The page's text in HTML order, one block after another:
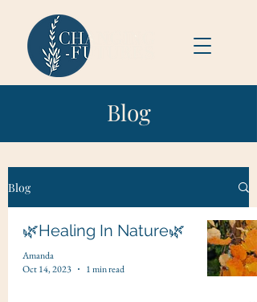
Blog
Blog
🌿Healing In Nature🌿
Amanda
Oct 14, 2023
1 min read